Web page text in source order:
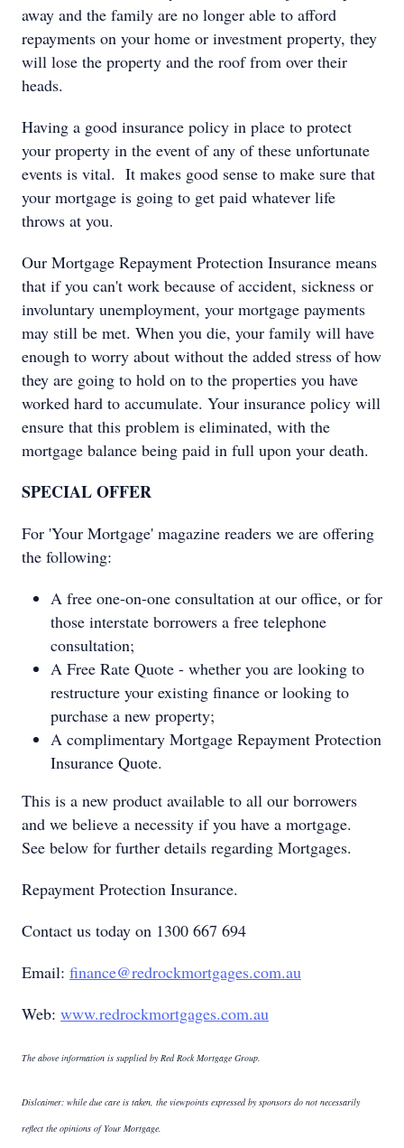
away and the family are no longer able to afford
repayments on your home or investment property, they
will lose the property and the roof from over their
heads.
Having a good insurance policy in place to protect
your property in the event of any of these unfortunate
events is vital. It makes good sense to make sure that
your mortgage is going to get paid whatever life
throws at you.
Our Mortgage Repayment Protection Insurance means
that if you can't work because of accident, sickness or
involuntary unemployment, your mortgage payments
may still be met. When you die, your family will have
enough to worry about without the added stress of how
they are going to hold on to the properties you have
worked hard to accumulate. Your insurance policy will
ensure that this problem is eliminated, with the
mortgage balance being paid in full upon your death.
SPECIAL OFFER
For 'Your Mortgage' magazine readers we are offering
the following:
A free one-on-one consultation at our office, or for
those interstate borrowers a free telephone
consultation;
A Free Rate Quote - whether you are looking to
restructure your existing finance or looking to
purchase a new property;
A complimentary Mortgage Repayment Protection
Insurance Quote.
This is a new product available to all our borrowers
and we believe a necessity if you have a mortgage.
See below for further details regarding Mortgages.
Repayment Protection Insurance.
Contact us today on 1300 667 694
Email: finance@redrockmortgages.com.au
Web: www.redrockmortgages.com.au
The above information is supplied by Red Rock Mortgage Group.
Dislcaimer: while due care is taken, the viewpoints expressed by sponsors do not necessarily
reflect the opinions of Your Mortgage.